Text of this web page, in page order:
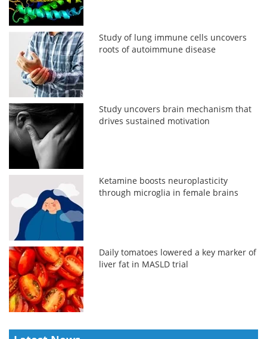
Study of lung immune cells uncovers
roots of autoimmune disease
Study uncovers brain mechanism that
drives sustained motivation
Ketamine boosts neuroplasticity
through microglia in female brains
Daily tomatoes lowered a key marker of
liver fat in MASLD trial